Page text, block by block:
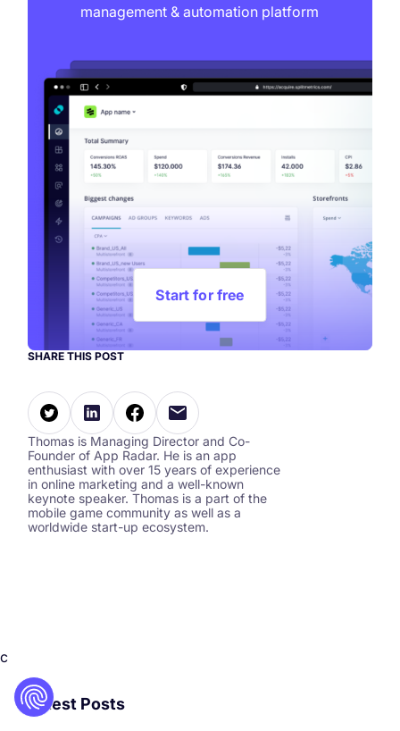
management & automation platform
Start for free
SHARE THIS POST
Thomas is Managing Director and Co-
Founder of App Radar. He is an app
enthusiast with over 15 years of experience
in online marketing and a well-known
keynote speaker. Thomas is a part of the
mobile game community as well as a
worldwide start-up ecosystem.
c
Latest Posts